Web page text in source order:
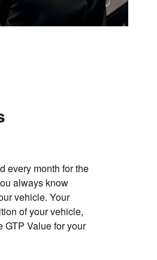
every month for the
always know
vehicle. Your
of your vehicle,
GTP Value for your